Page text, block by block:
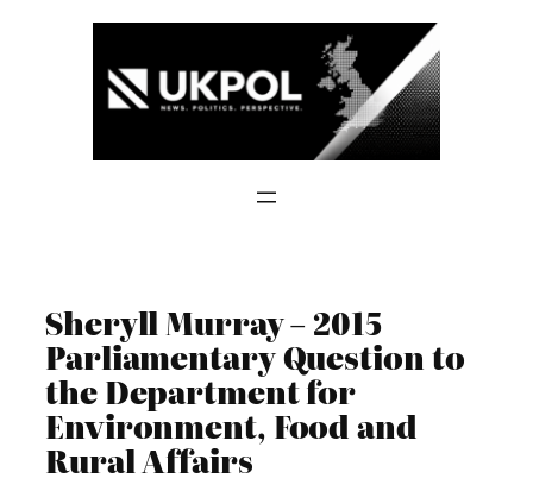
Sheryll Murray – 2015
Parliamentary Question to
the Department for
Environment, Food and
Rural Affairs